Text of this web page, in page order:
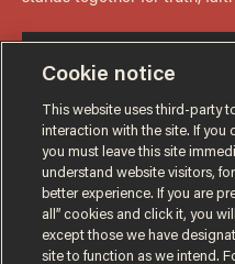
Cookie notice
This website uses third-party
interaction with the site. If you
you must leave this site
understand website visitors,
better experience. If you are
all” cookies and click it, you
except those we have
site to function as we intend.